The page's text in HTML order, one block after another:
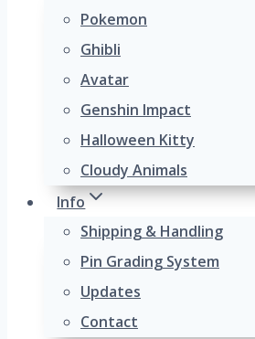
Pokemon
Ghibli
Avatar
Genshin Impact
Halloween Kitty
Cloudy Animals
Info
Shipping & Handling
Pin Grading System
Updates
Contact